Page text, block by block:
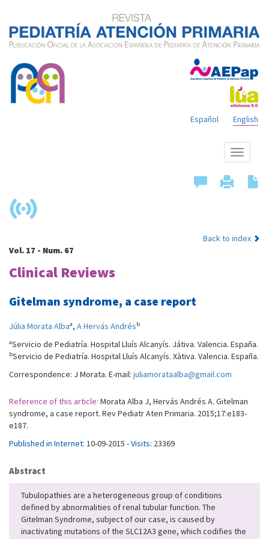
English
Español
Show
menu
Back to index
Vol. 17 - Num. 67
Clinical Reviews
Gitelman syndrome, a case report
Júlia Morata Albaa, A Hervás Andrésb
aServicio de Pediatría. Hospital Lluís Alcanyís. Játiva. Valencia. España.
bServicio de Pediatría. Hospital Lluís Alcanyís. Xàtiva. Valencia. España.
Correspondence: J Morata. E-mail: juliamorataalba@gmail.com
Reference of this article: Morata Alba J, Hervás Andrés A. Gitelman
syndrome, a case report. Rev Pediatr Aten Primaria. 2015;17:e183-
e187.
Published in Internet: 10-09-2015 -Visits: 23369
Abstract
Tubulopathies are a heterogeneous group of conditions
defined by abnormalities of renal tubular function. The
Gitelman Syndrome, subject of our case, is caused by
inactivating mutations of the SLC12A3 gene, which codifies the